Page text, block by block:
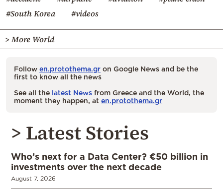
#South Korea
#videos
> More World
Follow en.protothema.gr on Google News and be the
first to know all the news
See all the latest News from Greece and the World, the
moment they happen, at en.protothema.gr
> Latest Stories
Who’s next for a Data Center? €50 billion in
investments over the next decade
August 7, 2026